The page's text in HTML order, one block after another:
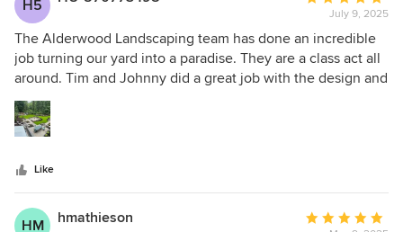
H5
rating:
5
out
of
July 9, 2025
The Alderwood Landscaping team has done an incredible
job turning our yard into a paradise. They are a class act all
around. Tim and Johnny did a great job with the design and
planning. Pat and his crew worked incredibly hard on
making it all happen on the ground and the results are
amazing.
Like
HM hmathieson
Average